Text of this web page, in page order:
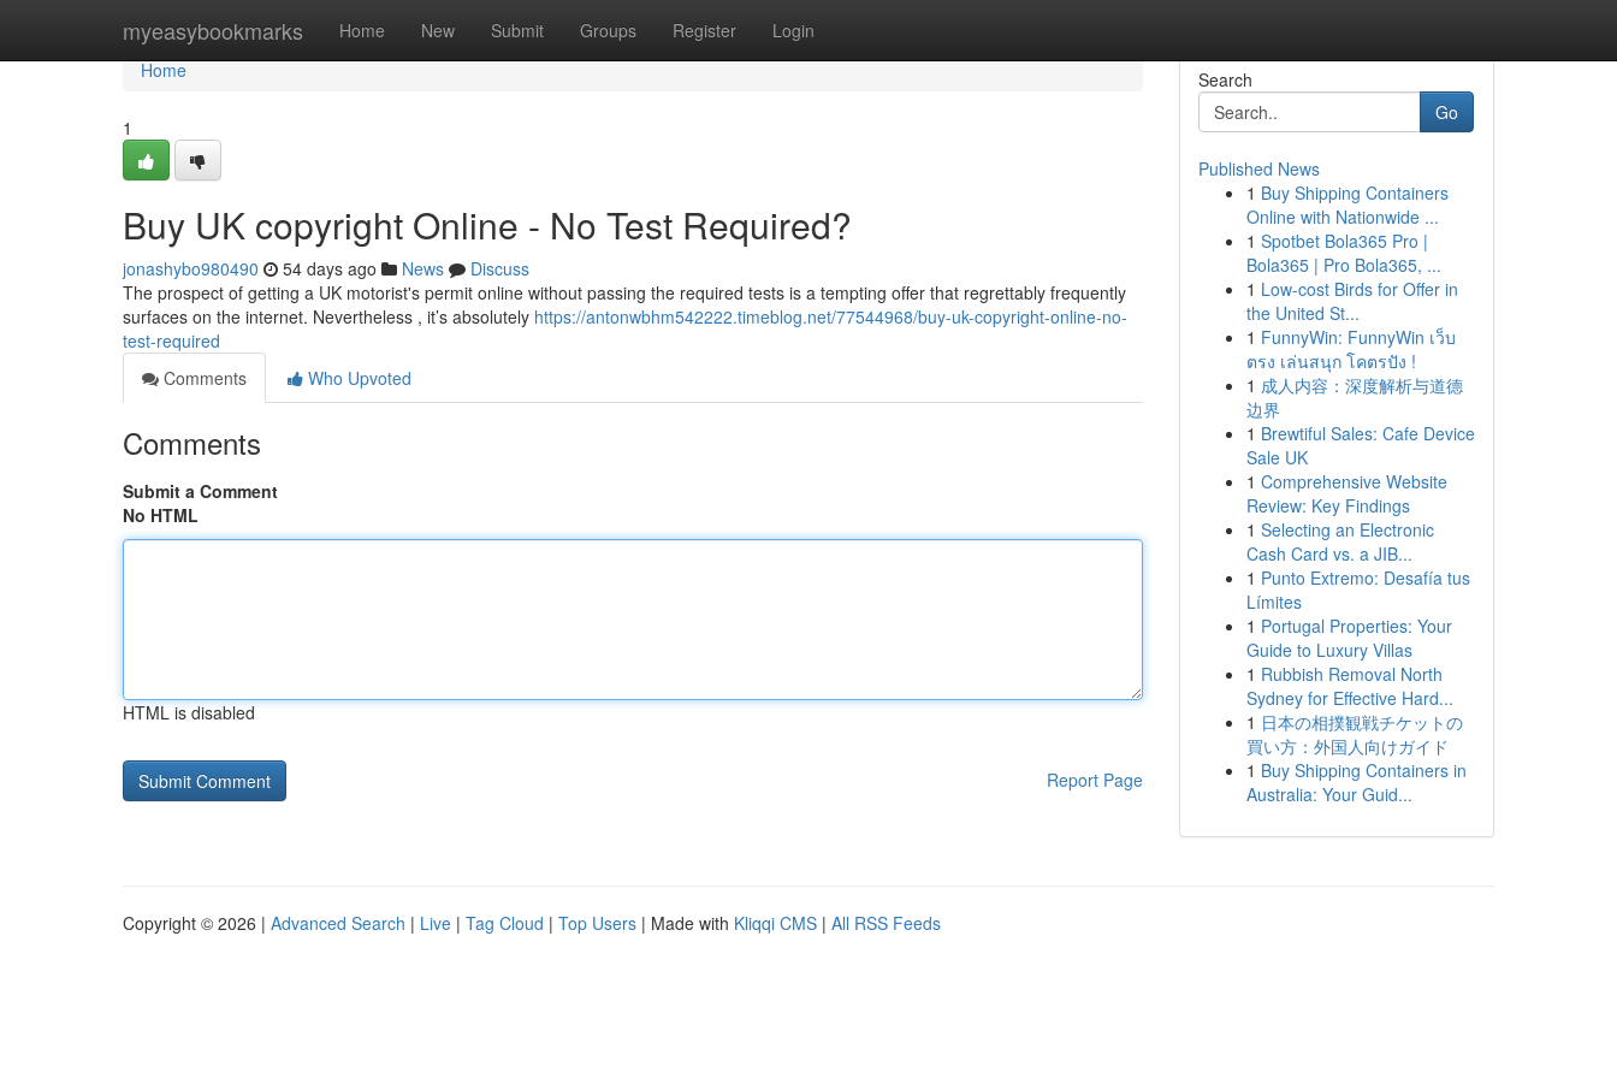
myeasybookmarks Home New Submit Groups Register Login
Home
Home
1
Buy UK copyright Online - No Test Required?
jonashybo980490 54 days ago News
Discuss
The prospect of getting a UK motorist's permit online without passing the required tests is a tempting offer that regrettably frequently
surfaces on the internet. Nevertheless , it’s absolutely https://antonwbhm542222.timeblog.net/77544968/buy-uk-copyright-online-no-
test-required
Comments
Who Upvoted
Comments
Submit a Comment
No HTML
HTML is disabled
Report Page
Search
Go
Published News
1 Buy Shipping Containers
Online with Nationwide ...
1 Spotbet Bola365 Pro |
Bola365 | Pro Bola365, ...
1 Low-cost Birds for Offer in
the United St...
1 FunnyWin: FunnyWin เว็บ
ตรง เล่นสนุก โคตรปัง !
1 成人内容：深度解析与道德
边界
1 Brewtiful Sales: Cafe Device
Sale UK
1 Comprehensive Website
Review: Key Findings
1 Selecting an Electronic
Cash Card vs. a JIB...
1 Punto Extremo: Desafía tus
Límites
1 Portugal Properties: Your
Guide to Luxury Villas
1 Rubbish Removal North
Sydney for Effective Hard...
1 日本の相撲観戦チケットの
買い方：外国人向けガイド
1 Buy Shipping Containers in
Australia: Your Guid...
Copyright © 2026 | Advanced Search | Live | Tag Cloud | Top Users | Made with Kliqqi CMS | All RSS Feeds